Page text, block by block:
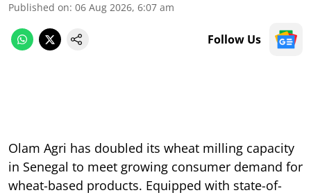
Published on: 06 Aug 2026, 6:07 am
Follow Us
Olam Agri has doubled its wheat milling capacity
in Senegal to meet growing consumer demand for
wheat-based products. Equipped with state-of-